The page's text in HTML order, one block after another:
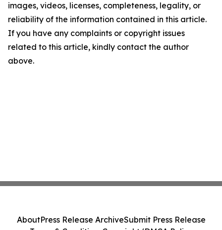
images, videos, licenses, completeness, legality, or
reliability of the information contained in this article.
If you have any complaints or copyright issues
related to this article, kindly contact the author
above.
AboutPress Release ArchiveSubmit Press Release